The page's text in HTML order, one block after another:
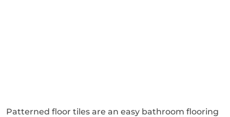
Patterned floor tiles are an easy bathroom flooring